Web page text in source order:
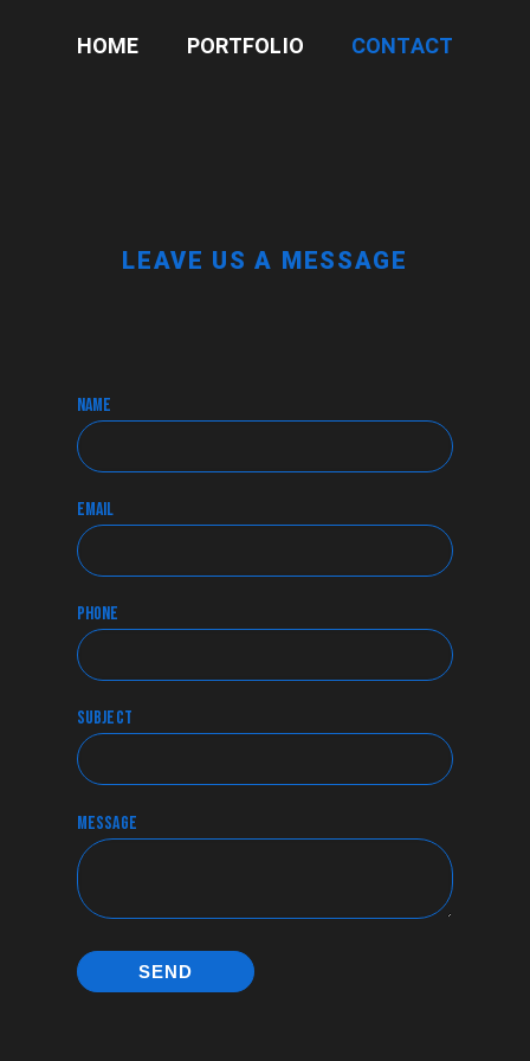
HOME PORTFOLIO CONTACT
LEAVE US A MESSAGE
name
email
phone
subject
message
SEND